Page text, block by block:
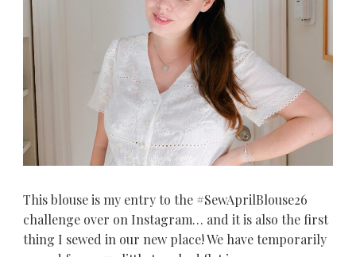
This blouse is my entry to the #SewAprilBlouse26
challenge over on Instagram… and it is also the first
thing I sewed in our new place! We have temporarily